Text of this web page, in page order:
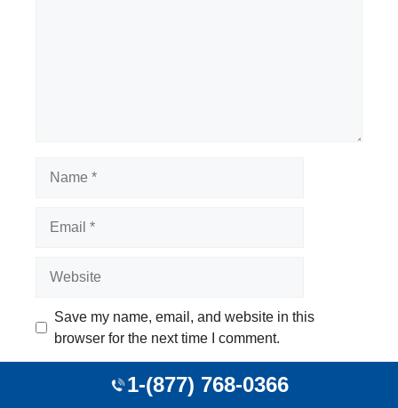
Save my name, email, and website in this
browser for the next time I comment.
1-(877) 768-0366